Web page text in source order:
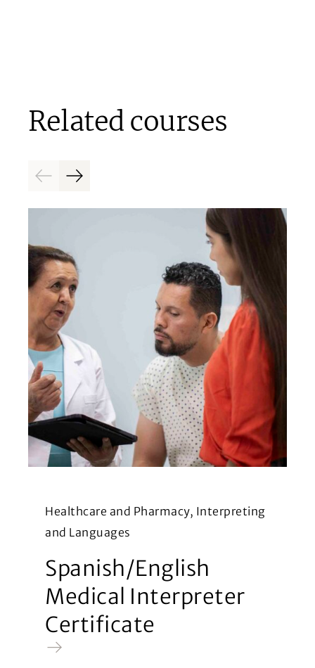
Related courses
PreviousNext
Healthcare and Pharmacy, Interpreting
and Languages
Spanish/English
Medical Interpreter
Certificate